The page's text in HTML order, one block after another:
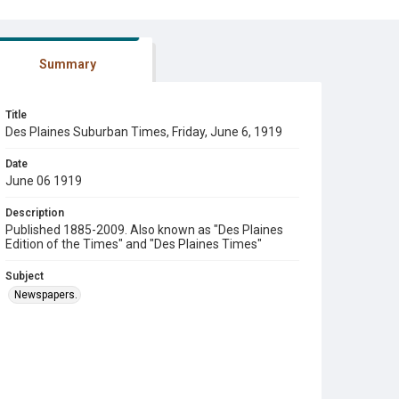
Summary
Title
Des Plaines Suburban Times, Friday, June 6, 1919
Date
June 06 1919
Description
Published 1885-2009. Also known as "Des Plaines
Edition of the Times" and "Des Plaines Times"
Subject
Newspapers.